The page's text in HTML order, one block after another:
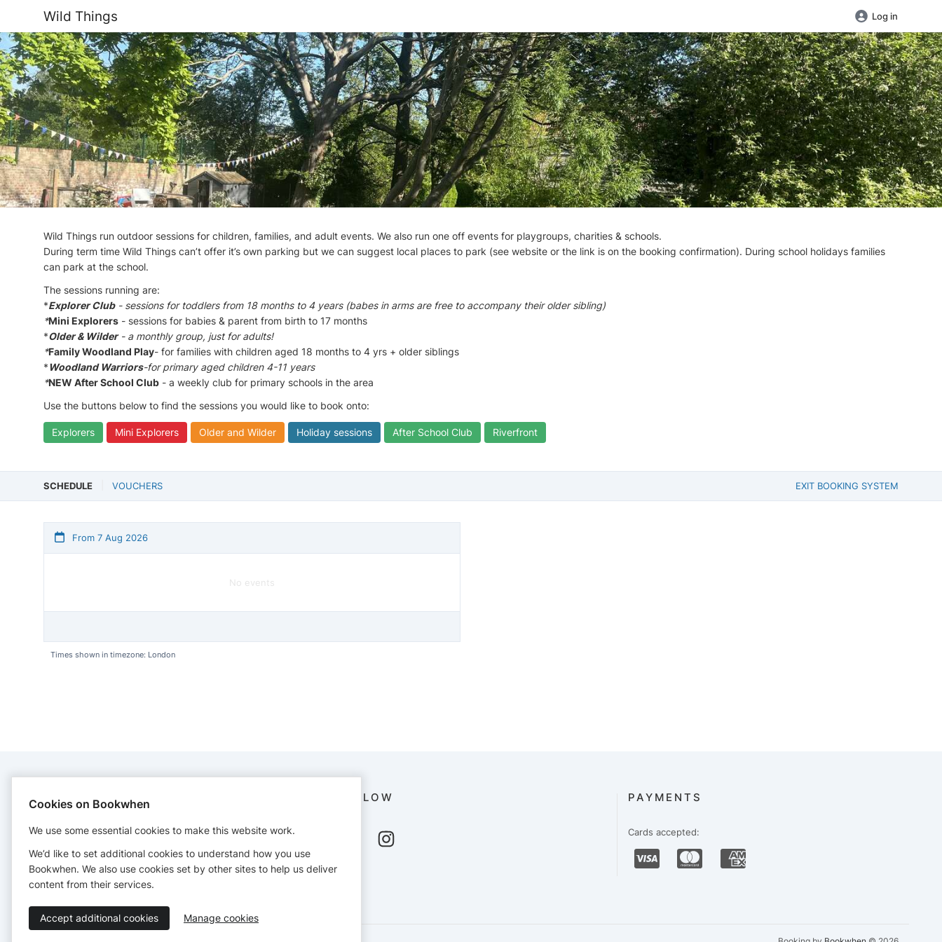
Wild Things Log in
Wild Things run outdoor sessions for children, families, and adult events. We also run one off events for playgroups, charities & schools.
During term time Wild Things can’t offer it’s own parking but we can suggest local places to park (see website or the link is on the booking confirmation). During school holidays families
can park at the school.
The sessions running are:
*Explorer Club- sessions for toddlers from 18 months to 4 years (babes in arms are free to accompany their older sibling)
*Mini Explorers - sessions for babies & parent from birth to 17 months
*Older & Wilder- a monthly group, just for adults!
*Family Woodland Play- for families with children aged 18 months to 4 yrs + older siblings
*Woodland Warriors-for primary aged children 4-11 years
*NEW After School Club - a weekly club for primary schools in the area
Use the buttons below to find the sessions you would like to book onto:
Explorers Mini Explorers Older and Wilder Holiday sessions After School Club Riverfront
SCHEDULE VOUCHERS EXIT BOOKING SYSTEM
From 7 Aug 2026
No events
Times shown in timezone: London
CONTACT
Wild Things
emma@wildthingsyork.co.uk
http://www.wildthingsyork.co.uk
FOLLOW PAYMENTS
Cards accepted:
Cookies on Bookwhen
We use some essential cookies to make this website work.
We’d like to set additional cookies to understand how you use
Bookwhen. We also use cookies set by other sites to help us deliver
content from their services.
Accept additional cookies Manage cookies